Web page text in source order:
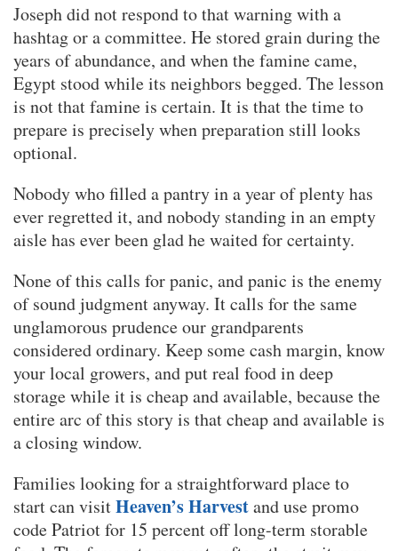
Joseph did not respond to that warning with a
hashtag or a committee. He stored grain during the
years of abundance, and when the famine came,
Egypt stood while its neighbors begged. The lesson
is not that famine is certain. It is that the time to
prepare is precisely when preparation still looks
optional.
Nobody who filled a pantry in a year of plenty has
ever regretted it, and nobody standing in an empty
aisle has ever been glad he waited for certainty.
None of this calls for panic, and panic is the enemy
of sound judgment anyway. It calls for the same
unglamorous prudence our grandparents
considered ordinary. Keep some cash margin, know
your local growers, and put real food in deep
storage while it is cheap and available, because the
entire arc of this story is that cheap and available is
a closing window.
Families looking for a straightforward place to
start can visitHeaven’s Harvestand use promo
code Patriot for 15 percent off long-term storable